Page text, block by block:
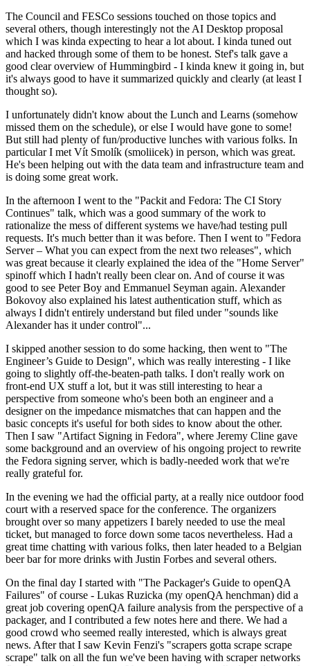
The Council and FESCo sessions touched on those topics and
several others, though interestingly not the AI Desktop proposal
which I was kinda expecting to hear a lot about. I kinda tuned out
and hacked through some of them to be honest. Stef's talk gave a
good clear overview of Hummingbird - I kinda knew it going in, but
it's always good to have it summarized quickly and clearly (at least I
thought so).
I unfortunately didn't know about the Lunch and Learns (somehow
missed them on the schedule), or else I would have gone to some!
But still had plenty of fun/productive lunches with various folks. In
particular I met Vít Smolík (smoliicek) in person, which was great.
He's been helping out with the data team and infrastructure team and
is doing some great work.
In the afternoon I went to the "Packit and Fedora: The CI Story
Continues" talk, which was a good summary of the work to
rationalize the mess of different systems we have/had testing pull
requests. It's much better than it was before. Then I went to "Fedora
Server – What you can expect from the next two releases", which
was great because it clearly explained the idea of the "Home Server"
spinoff which I hadn't really been clear on. And of course it was
good to see Peter Boy and Emmanuel Seyman again. Alexander
Bokovoy also explained his latest authentication stuff, which as
always I didn't entirely understand but filed under "sounds like
Alexander has it under control"...
I skipped another session to do some hacking, then went to "The
Engineer’s Guide to Design", which was really interesting - I like
going to slightly off-the-beaten-path talks. I don't really work on
front-end UX stuff a lot, but it was still interesting to hear a
perspective from someone who's been both an engineer and a
designer on the impedance mismatches that can happen and the
basic concepts it's useful for both sides to know about the other.
Then I saw "Artifact Signing in Fedora", where Jeremy Cline gave
some background and an overview of his ongoing project to rewrite
the Fedora signing server, which is badly-needed work that we're
really grateful for.
In the evening we had the official party, at a really nice outdoor food
court with a reserved space for the conference. The organizers
brought over so many appetizers I barely needed to use the meal
ticket, but managed to force down some tacos nevertheless. Had a
great time chatting with various folks, then later headed to a Belgian
beer bar for more drinks with Justin Forbes and several others.
On the final day I started with "The Packager's Guide to openQA
Failures" of course - Lukas Ruzicka (my openQA henchman) did a
great job covering openQA failure analysis from the perspective of a
packager, and I contributed a few notes here and there. We had a
good crowd who seemed really interested, which is always great
news. After that I saw Kevin Fenzi's "scrapers gotta scrape scrape
scrape" talk on all the fun we've been having with scraper networks